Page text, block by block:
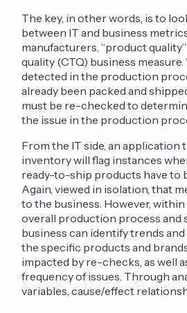
The key, in other words, is to
between IT and business
manufacturers, “product
quality (CTQ) business
detected in the production
already been packed and
must be re-checked to
the issue in the production
From the IT side, an application
inventory will flag instances
ready-to-ship products have to
Again, viewed in isolation, that
to the business. However,
overall production process and
business can identify trends
the specific products and
impacted by re-checks, as well
frequency of issues. Through
variables, cause/effect